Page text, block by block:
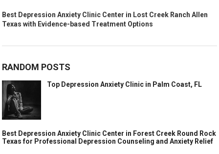
Best Depression Anxiety Clinic Center in Lost Creek Ranch Allen
Texas with Evidence-based Treatment Options
RANDOM POSTS
Top Depression Anxiety Clinic in Palm Coast, FL
Best Depression Anxiety Clinic Center in Forest Creek Round Rock
Texas for Professional Depression Counseling and Anxiety Relief